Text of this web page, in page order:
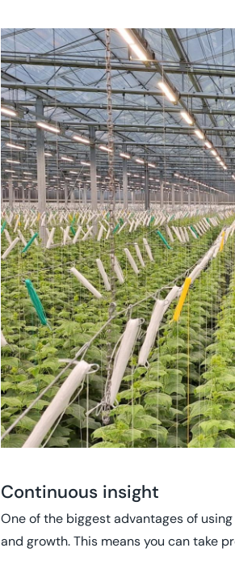
Continuous insight
One of the biggest advantages of
and growth. This means you can take